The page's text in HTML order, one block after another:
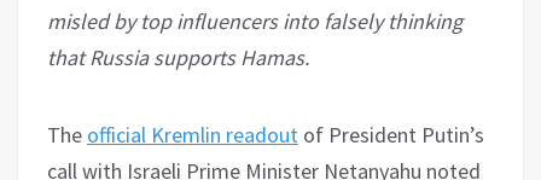
misled by top influencers into falsely thinking
that Russia supports Hamas.
The official Kremlin readout of President Putin’s
call with Israeli Prime Minister Netanyahu noted